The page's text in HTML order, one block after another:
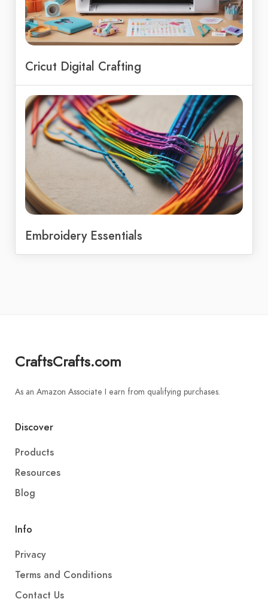
Cricut Digital Crafting
Embroidery Essentials
CraftsCrafts.com
As an Amazon Associate I earn from qualifying purchases.
Discover
Products
Resources
Blog
Info
Privacy
Terms and Conditions
Contact Us